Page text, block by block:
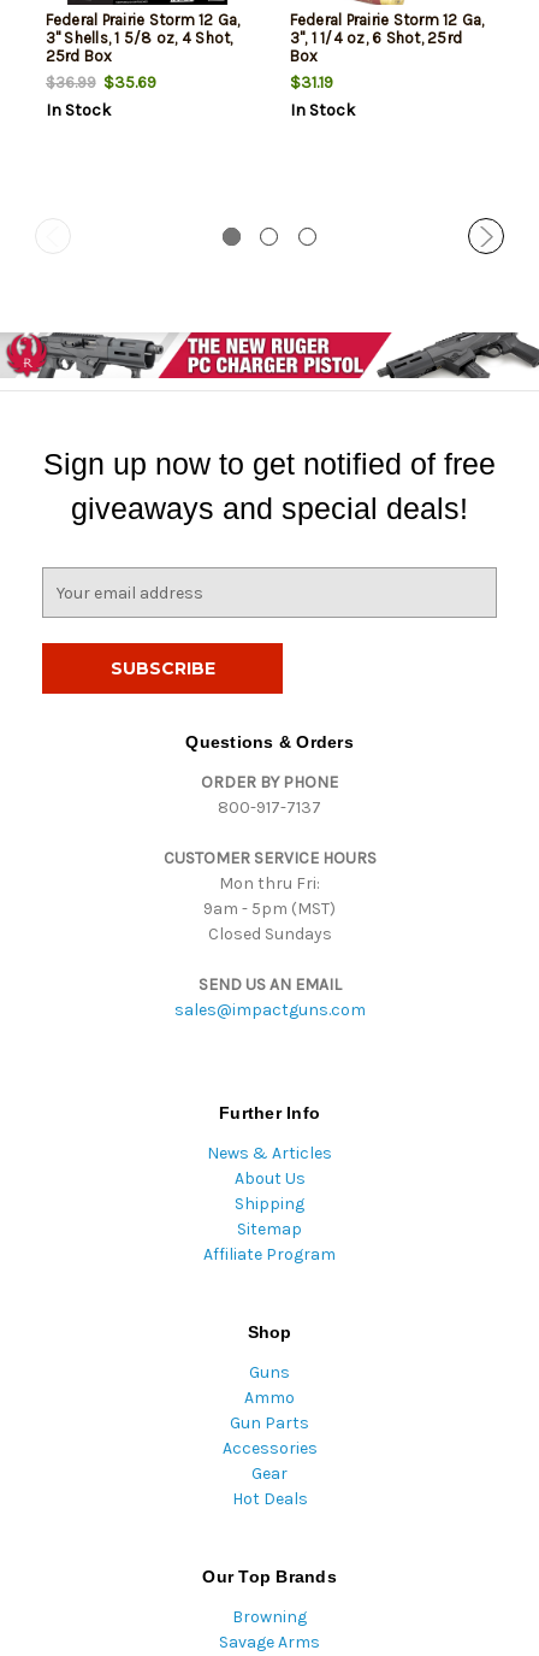
Federal Prairie Storm 12 Ga,
3" Shells, 1 5/8 oz, 4 Shot,
25rd Box
$36.99$35.69
In Stock
Federal Prairie Storm 12 Ga,
3", 1 1/4 oz, 6 Shot, 25rd
Box
$31.19
In Stock
Sign up now to get notified of free
giveaways and special deals!
Questions & Orders
ORDER BY PHONE
800-917-7137
CUSTOMER SERVICE HOURS
Mon thru Fri:
9am - 5pm (MST)
Closed Sundays
SEND US AN EMAIL
sales@impactguns.com
Further Info
News & Articles
About Us
Shipping
Sitemap
Affiliate Program
Shop
Guns
Ammo
Gun Parts
Accessories
Gear
Hot Deals
Our Top Brands
Browning
Savage Arms